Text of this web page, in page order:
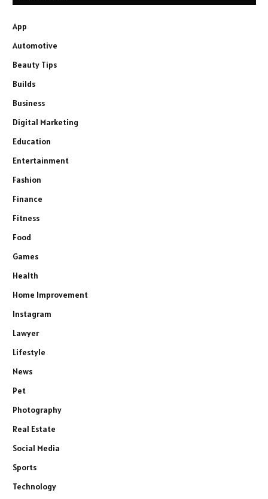
App
Automotive
Beauty Tips
Builds
Business
Digital Marketing
Education
Entertainment
Fashion
Finance
Fitness
Food
Games
Health
Home Improvement
Instagram
Lawyer
Lifestyle
News
Pet
Photography
Real Estate
Social Media
Sports
Technology